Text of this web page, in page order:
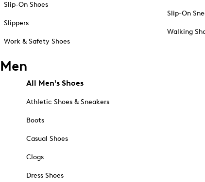
Slip-On Shoes
Slippers
Work & Safety Shoes
Slip-On
Walking
Men
All Men's Shoes
Athletic Shoes & Sneakers
Boots
Casual Shoes
Clogs
Dress Shoes